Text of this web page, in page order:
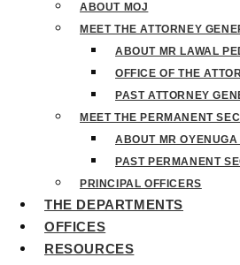
ABOUT MOJ
MEET THE ATTORNEY
ABOUT MR LAWAL
OFFICE OF THE
PAST ATTORNEY
MEET THE PERMANENT
ABOUT MR
PAST PERMANENT
PRINCIPAL OFFICERS
THE DEPARTMENTS
OFFICES
RESOURCES